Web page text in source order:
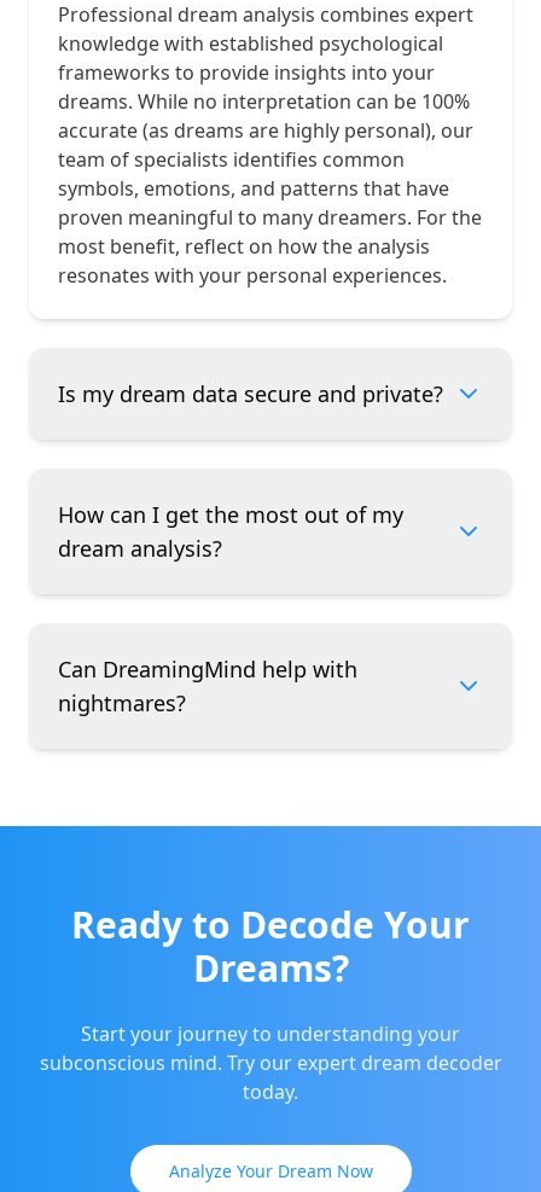
Professional dream analysis combines expert
knowledge with established psychological
frameworks to provide insights into your
dreams. While no interpretation can be 100%
accurate (as dreams are highly personal), our
team of specialists identifies common
symbols, emotions, and patterns that have
proven meaningful to many dreamers. For the
most benefit, reflect on how the analysis
resonates with your personal experiences.
Is my dream data secure and private?
How can I get the most out of my
dream analysis?
Can DreamingMind help with
nightmares?
Ready to Decode Your
Dreams?
Start your journey to understanding your
subconscious mind. Try our expert dream decoder
today.
Analyze Your Dream Now